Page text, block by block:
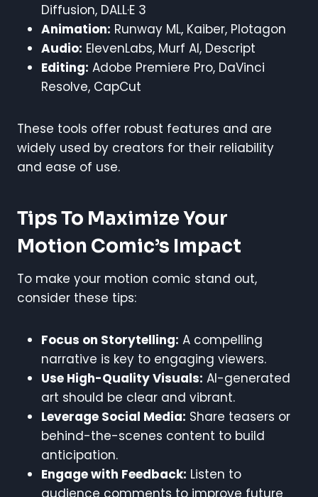
Diffusion, DALL·E 3
Animation: Runway ML, Kaiber, Plotagon
Audio: ElevenLabs, Murf AI, Descript
Editing: Adobe Premiere Pro, DaVinci
Resolve, CapCut
These tools offer robust features and are
widely used by creators for their reliability
and ease of use.
Tips To Maximize Your
Motion Comic’s Impact
To make your motion comic stand out,
consider these tips:
Focus on Storytelling: A compelling
narrative is key to engaging viewers.
Use High-Quality Visuals: AI-generated
art should be clear and vibrant.
Leverage Social Media: Share teasers or
behind-the-scenes content to build
anticipation.
Engage with Feedback: Listen to
audience comments to improve future